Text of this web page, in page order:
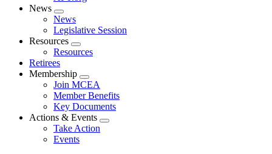
News
Expand
menu
News
Legislative Session
Resources
Expand
menu
Resources
Retirees
Membership
Expand
menu
Join MCEA
Member Benefits
Key Documents
Actions & Events
Expand
Take Action
Events